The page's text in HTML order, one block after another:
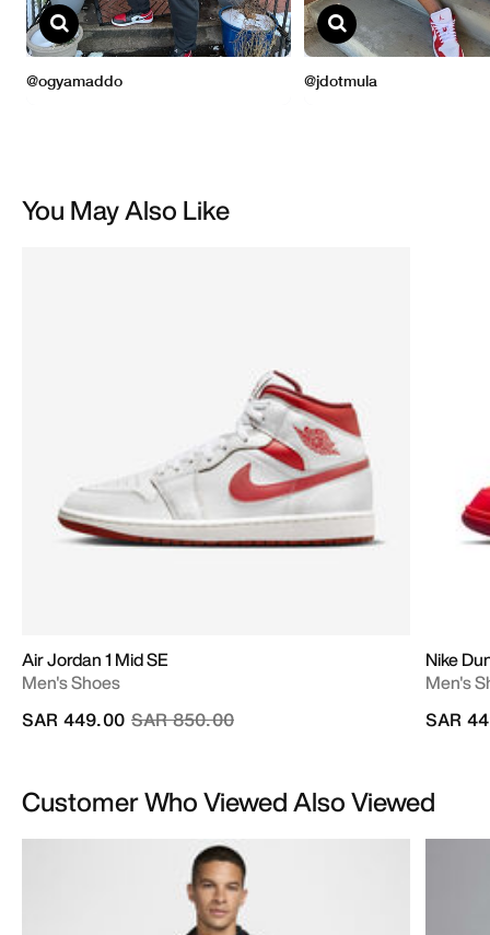
You May Also Like
Air Jordan 1 Mid SE
Men's Shoes
Price reduced from
SAR 850.00to
SAR 449.00
Nike
Men's
SAR
Customer Who Viewed Also Viewed